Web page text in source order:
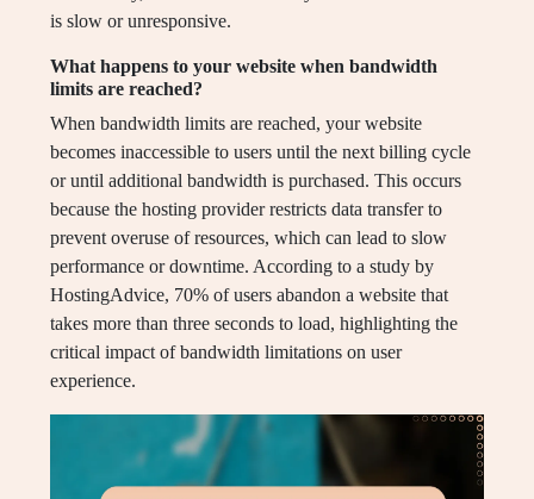
is slow or unresponsive.
What happens to your website when bandwidth
limits are reached?
When bandwidth limits are reached, your website
becomes inaccessible to users until the next billing cycle
or until additional bandwidth is purchased. This occurs
because the hosting provider restricts data transfer to
prevent overuse of resources, which can lead to slow
performance or downtime. According to a study by
HostingAdvice, 70% of users abandon a website that
takes more than three seconds to load, highlighting the
critical impact of bandwidth limitations on user
experience.